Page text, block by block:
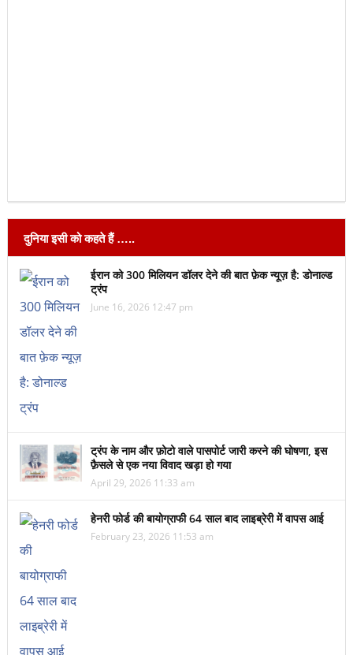
दुनिया इसी को कहते हैं …..
ईरान को 300 मिलियन डॉलर देने की बात फ़ेक न्यूज़ है: डोनाल्ड
ट्रंप
June 16, 2026 12:47 pm
ट्रंप के नाम और फ़ोटो वाले पासपोर्ट जारी करने की घोषणा, इस
फ़ैसले से एक नया विवाद खड़ा हो गया
April 29, 2026 11:33 am
हेनरी फोर्ड की बायोग्राफी 64 साल बाद लाइब्रेरी में वापस आई
February 23, 2026 11:53 am